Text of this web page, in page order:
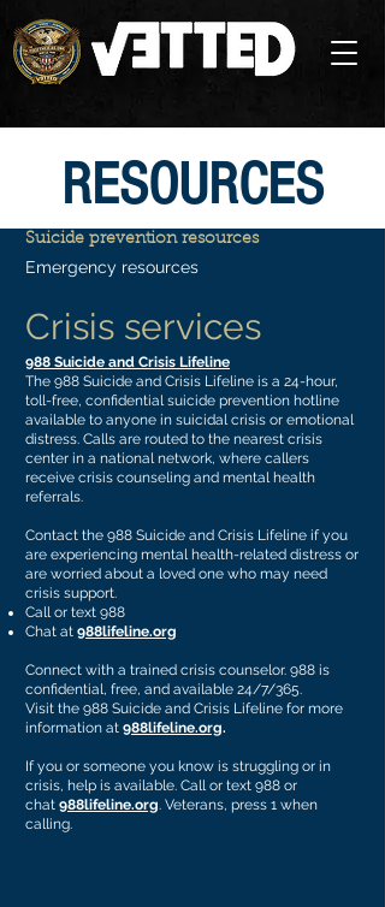
RESOURCES
Suicide prevention resources
Emergency resources
Crisis services
988 Suicide and Crisis Lifeline
The 988 Suicide and Crisis Lifeline is a 24-hour,
toll-free, confidential suicide prevention hotline
available to anyone in suicidal crisis or emotional
distress. Calls are routed to the nearest crisis
center in a national network, where callers
receive crisis counseling and mental health
referrals.
Contact the 988 Suicide and Crisis Lifeline if you
are experiencing mental health-related distress or
are worried about a loved one who may need
crisis support.
Call or text 988
Chat at 988lifeline.org
Connect with a trained crisis counselor. 988 is
confidential, free, and available 24/7/365.
Visit the 988 Suicide and Crisis Lifeline for more
information at 988lifeline.org.
If you or someone you know is struggling or in
crisis, help is available. Call or text 988 or
chat 988lifeline.org. Veterans, press 1 when
calling.